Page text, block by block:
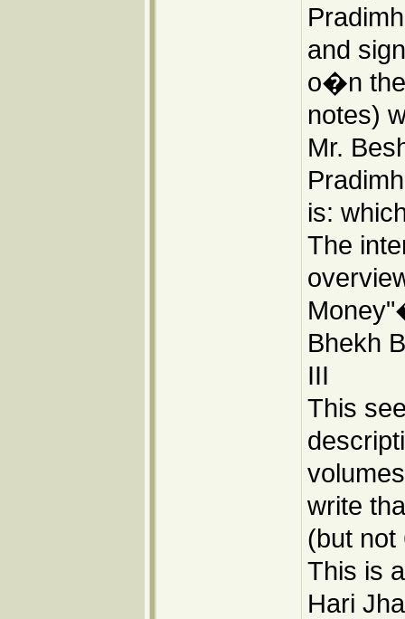
and
o�n the
notes)
Mr.
is:
The
Bhekh
III
This
write
(but not
This is
Hari